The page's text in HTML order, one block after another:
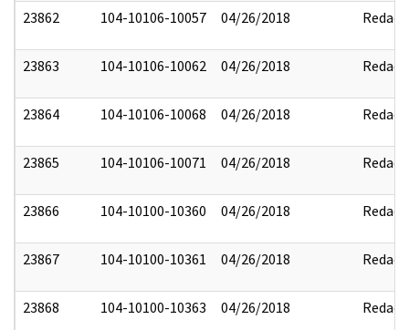
23862 104-10106-10057 04/26/2018 Redact
23863 104-10106-10062 04/26/2018 Redact
23864 104-10106-10068 04/26/2018 Redact
23865 104-10106-10071 04/26/2018 Redact
23866 104-10100-10360 04/26/2018 Redact
23867 104-10100-10361 04/26/2018 Redact
23868 104-10100-10363 04/26/2018 Redact